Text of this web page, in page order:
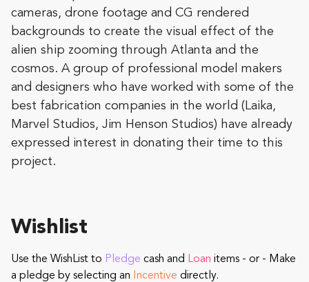
cameras, drone footage and CG rendered
backgrounds to create the visual effect of the
alien ship zooming through Atlanta and the
cosmos. A group of professional model makers
and designers who have worked with some of the
best fabrication companies in the world (Laika,
Marvel Studios, Jim Henson Studios) have already
expressed interest in donating their time to this
project.
Wishlist
Use the WishList to Pledge cash and Loan items - or - Make
a pledge by selecting an
Incentive directly.